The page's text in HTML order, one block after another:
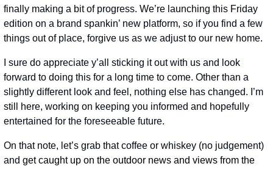
finally making a bit of progress. We’re launching this Friday
edition on a brand spankin’ new platform, so if you find a few
things out of place, forgive us as we adjust to our new home.
I sure do appreciate y’all sticking it out with us and look
forward to doing this for a long time to come. Other than a
slightly different look and feel, nothing else has changed. I’m
still here, working on keeping you informed and hopefully
entertained for the foreseeable future.
On that note, let’s grab that coffee or whiskey (no judgement)
and get caught up on the outdoor news and views from the